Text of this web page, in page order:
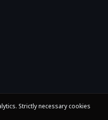
Strictly necessary cookies